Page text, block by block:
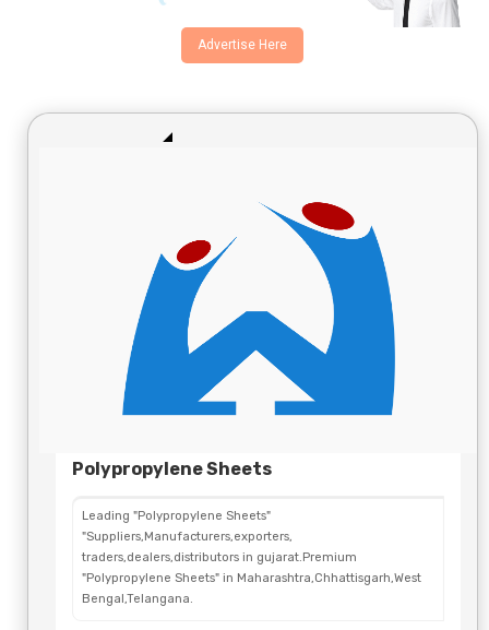
Advertise Here
Polypropylene Sheets
Leading "Polypropylene Sheets"
"Suppliers,Manufacturers,exporters,
traders,dealers,distributors in gujarat.Premium
"Polypropylene Sheets" in Maharashtra,Chhattisgarh,West
Bengal,Telangana.